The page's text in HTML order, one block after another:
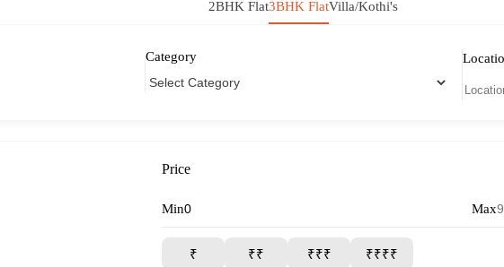
2BHK Flat3BHK FlatVilla/Kothi's
Category
Price
Min Max
₹ ₹₹ ₹₹₹ ₹₹₹₹